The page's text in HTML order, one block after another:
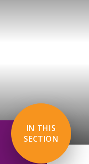
IN THIS
SECTION